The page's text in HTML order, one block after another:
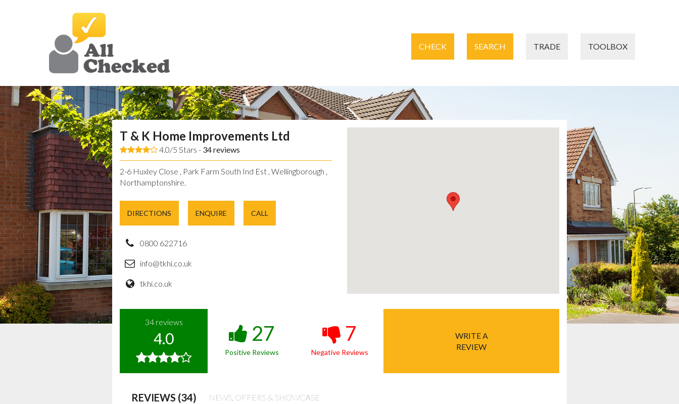
CHECK SEARCH TRADE TOOLBOX
T & K Home Improvements Ltd
4.0/5 Stars - 34reviews
2-6 Huxley Close , Park Farm South Ind Est , Wellingborough ,
Northamptonshire.
DIRECTIONS ENQUIRE CALL
0800 622716
info@tkhi.co.uk
tkhi.co.uk
34reviews
4.0 27
Positive Reviews
7
Negative Reviews
WRITE A
REVIEW
REVIEWS (34) NEWS, OFFERS & SHOWCASE